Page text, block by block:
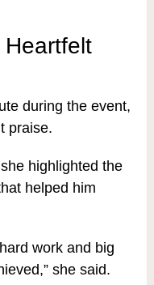
Heartfelt
during the event,
praise.
highlighted the
helped him
work and big
she said.